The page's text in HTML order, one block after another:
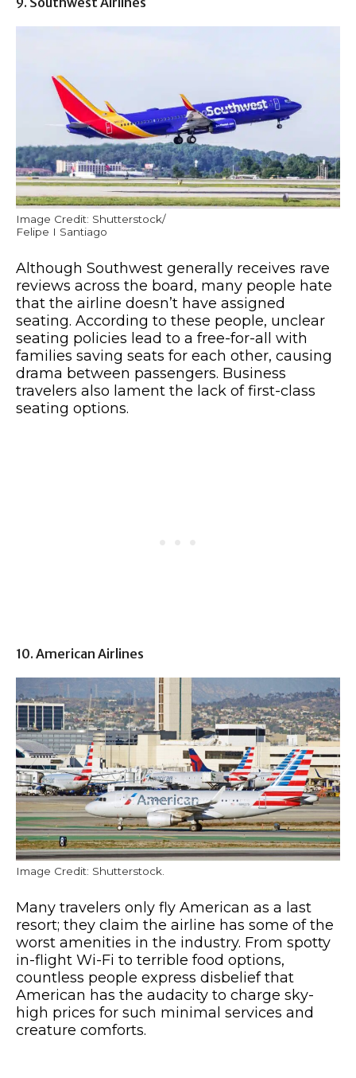
Image Credit: Shutterstock/
Felipe I Santiago
Although Southwest generally receives rave
reviews across the board, many people hate
that the airline doesn’t have assigned
seating. According to these people, unclear
seating policies lead to a free-for-all with
families saving seats for each other, causing
drama between passengers. Business
travelers also lament the lack of first-class
seating options.
10. American Airlines
Image Credit: Shutterstock.
Many travelers only fly American as a last
resort; they claim the airline has some of the
worst amenities in the industry. From spotty
in-flight Wi-Fi to terrible food options,
countless people express disbelief that
American has the audacity to charge sky-
high prices for such minimal services and
creature comforts.